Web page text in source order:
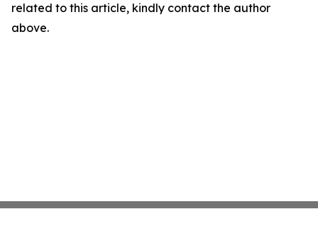
related to this article, kindly contact the author
above.